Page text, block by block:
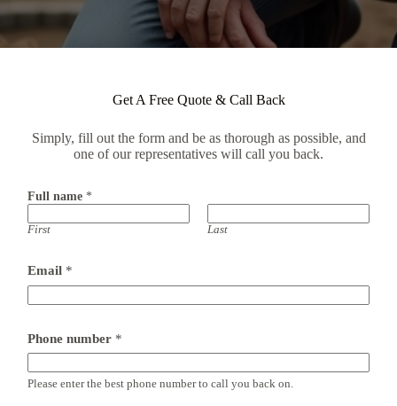
Get A Free Quote & Call Back
Simply, fill out the form and be as thorough as possible, and
one of our representatives will call you back.
Full name *
First Last
Email *
Phone number *
Please enter the best phone number to call you back on.